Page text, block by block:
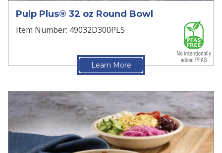
Pulp Plus® 32 oz Round Bowl
Item Number: 49032D300PLS
Learn More